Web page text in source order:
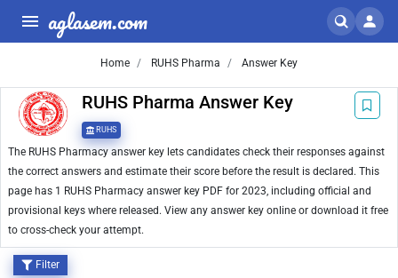
aglasem.com
Home RUHS Pharma Answer Key
RUHS Pharma Answer Key
RUHS
The RUHS Pharmacy answer key lets candidates check their responses against
the correct answers and estimate their score before the result is declared. This
page has 1 RUHS Pharmacy answer key PDF for 2023, including official and
provisional keys where released. View any answer key online or download it free
to cross-check your attempt.
Filter